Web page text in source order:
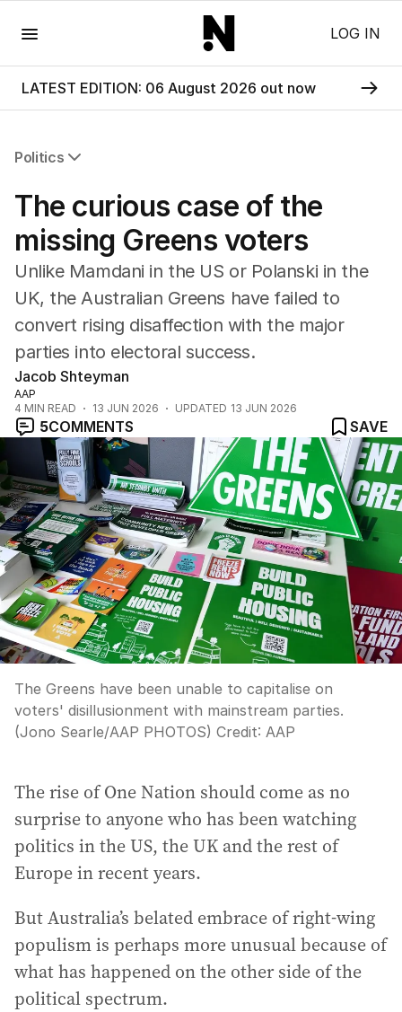
LOG IN
LATEST EDITION: 06 August 2026 out now
Politics
Federal Election 2025
Australia
US Politics
World
The curious case of the
missing Greens voters
Unlike Mamdani in the US or Polanski in the
UK, the Australian Greens have failed to
convert rising disaffection with the major
parties into electoral success.
Jacob Shteyman
AAP
4 MIN READ 13 JUN 2026 UPDATED 13 JUN 2026
5COMMENTS SAVE
The Greens have been unable to capitalise on
voters' disillusionment with mainstream parties.
(Jono Searle/AAP PHOTOS) Credit: AAP
The rise of One Nation should come as no
surprise to anyone who has been watching
politics in the US, the UK and the rest of
Europe in recent years.
But Australia’s belated embrace of right-wing
populism is perhaps more unusual because of
what has happened on the other side of the
political spectrum.